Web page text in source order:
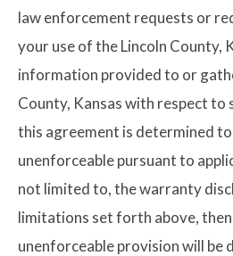
law enforcement requests or
your use of the Lincoln County,
information provided to or
County, Kansas with respect to
this agreement is determined
unenforceable pursuant to
not limited to, the warranty
limitations set forth above,
unenforceable provision will be